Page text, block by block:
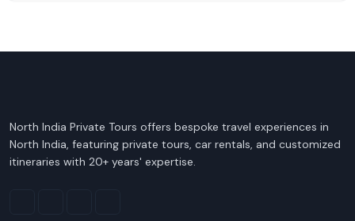
North India Private Tours offers bespoke travel experiences in
North India, featuring private tours, car rentals, and customized
itineraries with 20+ years' expertise.